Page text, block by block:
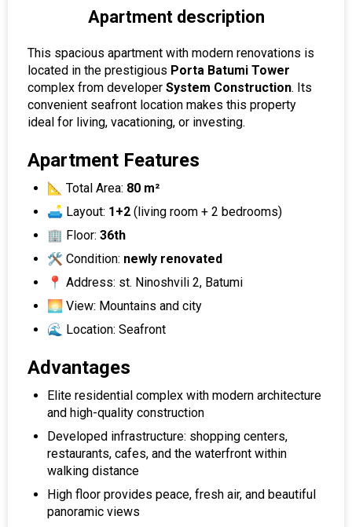
Apartment description
This spacious apartment with modern renovations is
located in the prestigious Porta Batumi Tower
complex from developer System Construction. Its
convenient seafront location makes this property
ideal for living, vacationing, or investing.
Apartment Features
📐 Total Area: 80 m²
🛋 Layout: 1+2 (living room + 2 bedrooms)
🏢 Floor: 36th
🛠 Condition: newly renovated
📍 Address: st. Ninoshvili 2, Batumi
🌅 View: Mountains and city
🌊 Location: Seafront
Advantages
Elite residential complex with modern architecture
and high-quality construction
Developed infrastructure: shopping centers,
restaurants, cafes, and the waterfront within
walking distance
High floor provides peace, fresh air, and beautiful
panoramic views